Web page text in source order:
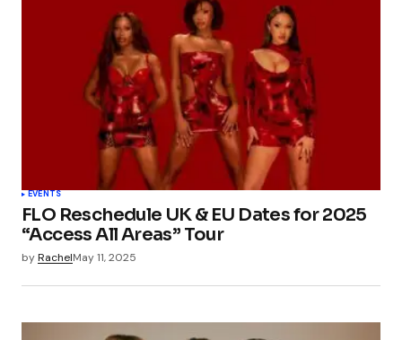
EVENTS
FLO Reschedule UK & EU Dates for 2025
“Access All Areas” Tour
byRachelMay 11, 2025